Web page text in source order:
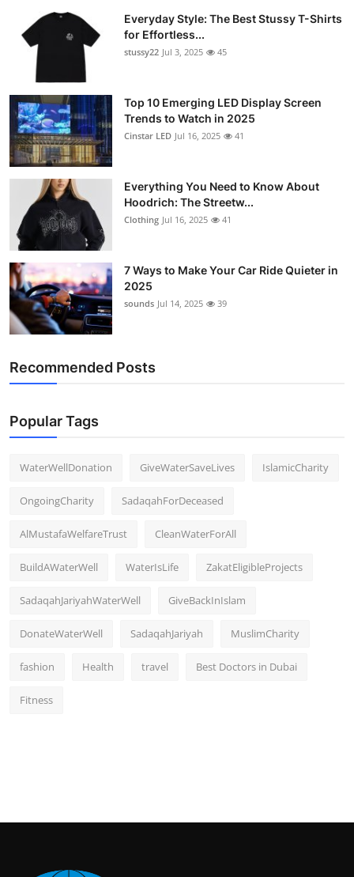
Everyday Style: The Best Stussy T-Shirts
for Effortless...
stussy22 Jul 3, 2025 45
Top 10 Emerging LED Display Screen
Trends to Watch in 2025
Cinstar LED Jul 16, 2025 41
Everything You Need to Know About
Hoodrich: The Streetw...
Clothing Jul 16, 2025 41
7 Ways to Make Your Car Ride Quieter in
2025
sounds Jul 14, 2025 39
Recommended Posts
Popular Tags
WaterWellDonation GiveWaterSaveLives IslamicCharity
OngoingCharity SadaqahForDeceased
AlMustafaWelfareTrust CleanWaterForAll
BuildAWaterWell WaterIsLife ZakatEligibleProjects
SadaqahJariyahWaterWell GiveBackInIslam
DonateWaterWell SadaqahJariyah MuslimCharity
fashion Health travel Best Doctors in Dubai
Fitness